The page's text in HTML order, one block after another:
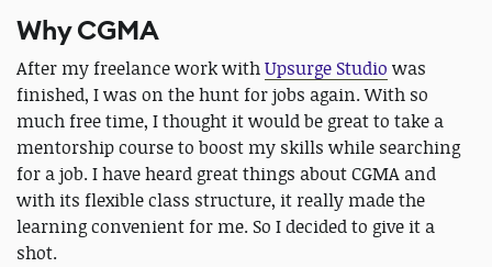
Why CGMA
After my freelance work withUpsurge Studio was
finished, I was on the hunt for jobs again. With so
much free time, I thought it would be great to take a
mentorship course to boost my skills while searching
for a job. I have heard great things about CGMA and
with its flexible class structure, it really made the
learning convenient for me. So I decided to give it a
shot.